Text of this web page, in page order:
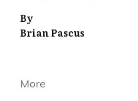
By
Brian Pascus
More